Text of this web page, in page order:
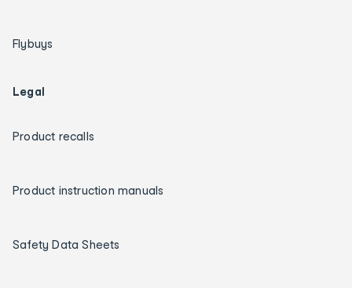
Flybuys
Legal
Product recalls
Product instruction manuals
Safety Data Sheets